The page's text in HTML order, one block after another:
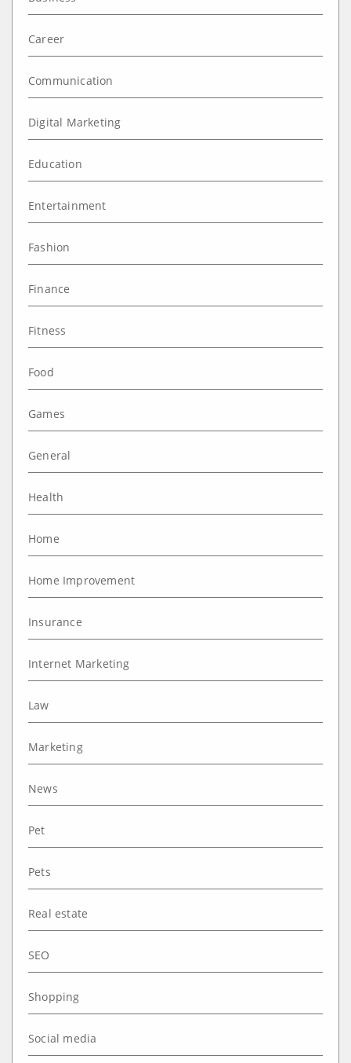
Career
Communication
Digital Marketing
Education
Entertainment
Fashion
Finance
Fitness
Food
Games
General
Health
Home
Home Improvement
Insurance
Internet Marketing
Law
Marketing
News
Pet
Pets
Real estate
SEO
Shopping
Social media